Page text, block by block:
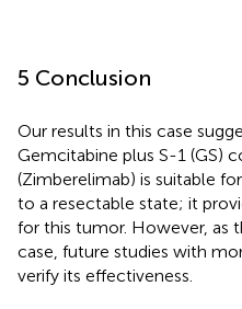
5 Conclusion
Our results in this case
Gemcitabine plus S-1 (GS)
(Zimberelimab) is suitable
to a resectable state; it
for this tumor. However, as
case, future studies with
verify its effectiveness.